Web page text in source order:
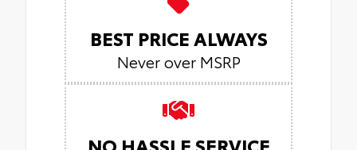
BEST PRICE ALWAYS
Never over MSRP